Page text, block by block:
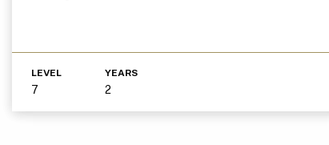
LEVEL
7
YEARS
2